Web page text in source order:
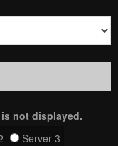
not displayed.
Server 3